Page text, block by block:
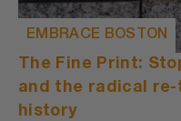
EMBRACE BOSTON
The Fine Print:
and the radical
history